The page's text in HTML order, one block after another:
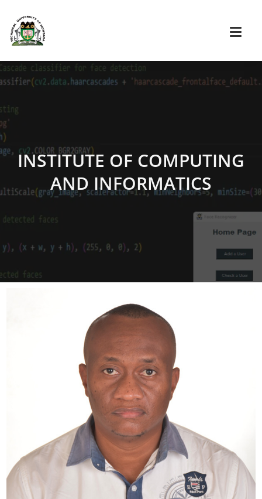
INSTITUTE OF COMPUTING
AND INFORMATICS